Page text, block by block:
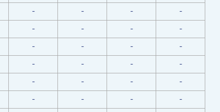
-
- -
-
-
- -
-
-
- -
-
-
- -
-
-
- -
-
-
- -
-